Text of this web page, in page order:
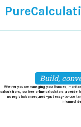
Build,
Whether you are managing your finances,
calculations, our free online calculators provide
no registration required—just easy-to-use
informed